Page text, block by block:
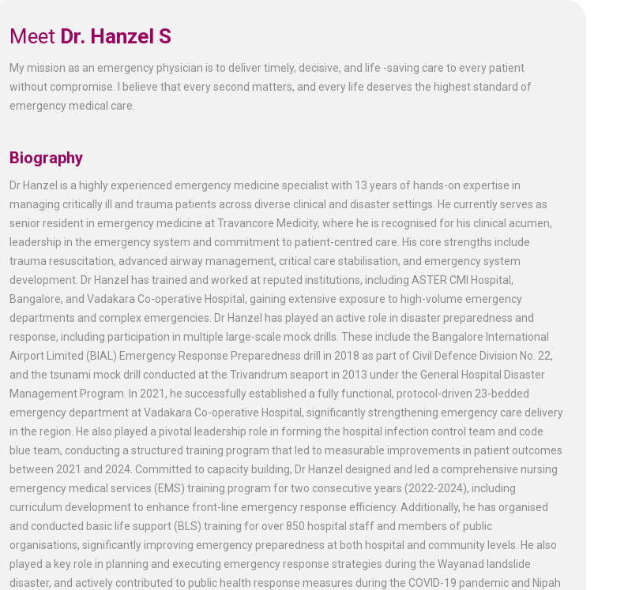
Meet Dr. Hanzel S
My mission as an emergency physician is to deliver timely, decisive, and life -saving care to every patient
without compromise. I believe that every second matters, and every life deserves the highest standard of
emergency medical care.
Biography
Dr Hanzel is a highly experienced emergency medicine specialist with 13 years of hands-on expertise in
managing critically ill and trauma patients across diverse clinical and disaster settings. He currently serves as
senior resident in emergency medicine at Travancore Medicity, where he is recognised for his clinical acumen,
leadership in the emergency system and commitment to patient-centred care. His core strengths include
trauma resuscitation, advanced airway management, critical care stabilisation, and emergency system
development. Dr Hanzel has trained and worked at reputed institutions, including ASTER CMI Hospital,
Bangalore, and Vadakara Co-operative Hospital, gaining extensive exposure to high-volume emergency
departments and complex emergencies. Dr Hanzel has played an active role in disaster preparedness and
response, including participation in multiple large-scale mock drills. These include the Bangalore International
Airport Limited (BIAL) Emergency Response Preparedness drill in 2018 as part of Civil Defence Division No. 22,
and the tsunami mock drill conducted at the Trivandrum seaport in 2013 under the General Hospital Disaster
Management Program. In 2021, he successfully established a fully functional, protocol-driven 23-bedded
emergency department at Vadakara Co-operative Hospital, significantly strengthening emergency care delivery
in the region. He also played a pivotal leadership role in forming the hospital infection control team and code
blue team, conducting a structured training program that led to measurable improvements in patient outcomes
between 2021 and 2024. Committed to capacity building, Dr Hanzel designed and led a comprehensive nursing
emergency medical services (EMS) training program for two consecutive years (2022-2024), including
curriculum development to enhance front-line emergency response efficiency. Additionally, he has organised
and conducted basic life support (BLS) training for over 850 hospital staff and members of public
organisations, significantly improving emergency preparedness at both hospital and community levels. He also
played a key role in planning and executing emergency response strategies during the Wayanad landslide
disaster, and actively contributed to public health response measures during the COVID-19 pandemic and Nipah